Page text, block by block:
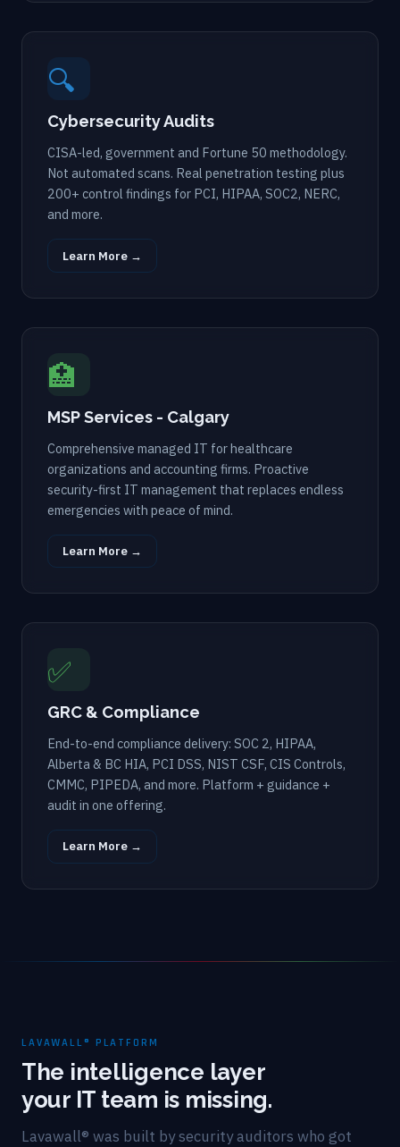
🔍
Cybersecurity Audits
CISA-led, government and Fortune 50 methodology.
Not automated scans. Real penetration testing plus
200+ control findings for PCI, HIPAA, SOC2, NERC,
and more.
Learn More →
🏥
MSP Services - Calgary
Comprehensive managed IT for healthcare
organizations and accounting firms. Proactive
security-first IT management that replaces endless
emergencies with peace of mind.
Learn More →
✅
GRC & Compliance
End-to-end compliance delivery: SOC 2, HIPAA,
Alberta & BC HIA, PCI DSS, NIST CSF, CIS Controls,
CMMC, PIPEDA, and more. Platform + guidance +
audit in one offering.
Learn More →
LAVAWALL® PLATFORM
The intelligence layer
your IT team is missing.
Lavawall® was built by security auditors who got